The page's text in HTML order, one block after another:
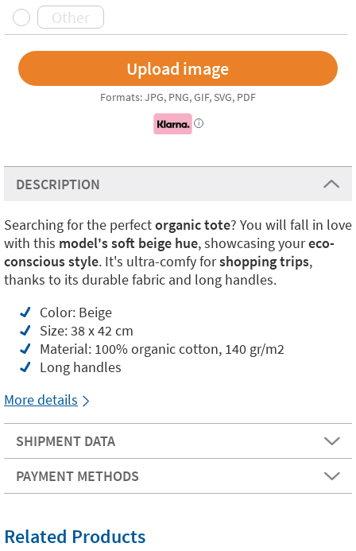
Formats: JPG, PNG, GIF, SVG, PDF
i
DESCRIPTION
Searching for the perfectorganic tote? You will fall in love
with this model's soft beige hue, showcasing youreco-
conscious style. It's ultra-comfy forshopping trips,
thanks to its durable fabric and long handles.
Color: Beige
Size: 38 x 42 cm
Material: 100% organic cotton, 140 gr/m2
Long handles
More details
SHIPMENT DATA
PAYMENT METHODS
Related Products